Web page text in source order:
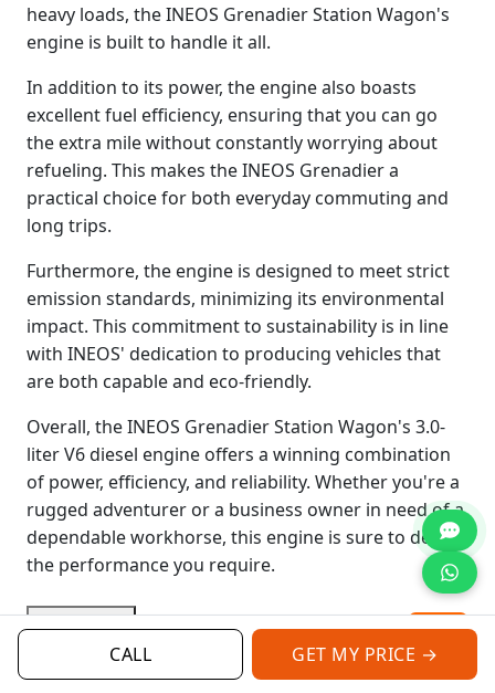
heavy loads, the INEOS Grenadier Station Wagon's
engine is built to handle it all.
In addition to its power, the engine also boasts
excellent fuel efficiency, ensuring that you can go
the extra mile without constantly worrying about
refueling. This makes the INEOS Grenadier a
practical choice for both everyday commuting and
long trips.
Furthermore, the engine is designed to meet strict
emission standards, minimizing its environmental
impact. This commitment to sustainability is in line
with INEOS' dedication to producing vehicles that
are both capable and eco-friendly.
Overall, the INEOS Grenadier Station Wagon's 3.0-
liter V6 diesel engine offers a winning combination
of power, efficiency, and reliability. Whether you're a
rugged adventurer or a business owner in need of a
dependable workhorse, this engine is sure to deliver
the performance you require.
Read More
Categories:Ineos Grenadier
CALL GET MY PRICE →